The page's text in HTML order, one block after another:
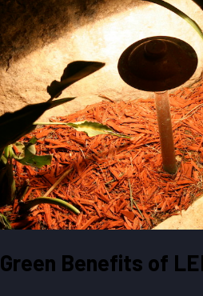
Green Benefits of